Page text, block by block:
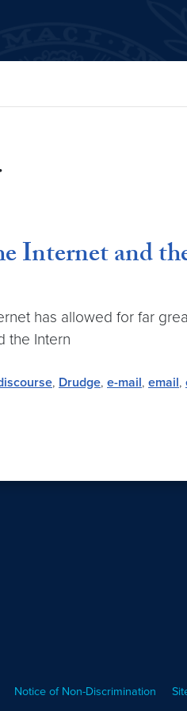
Internet and
has allowed for far
the Intern
, Drudge, e-mail, email,
Notice of Non-Discrimination